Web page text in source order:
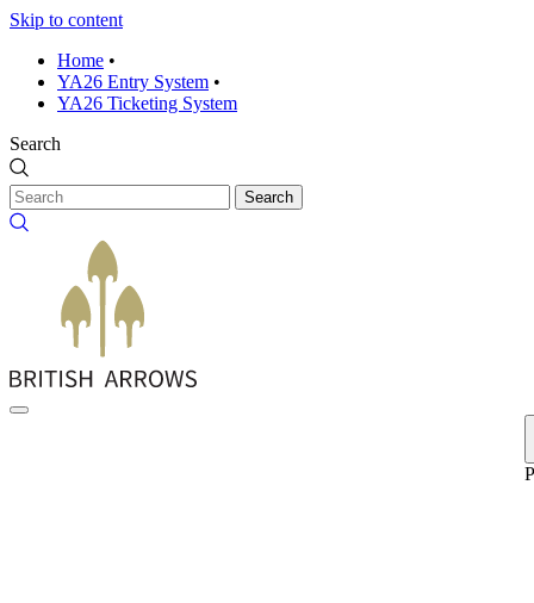
Skip to content
Home •
YA26 Entry System •
YA26 Ticketing System
Search
Search